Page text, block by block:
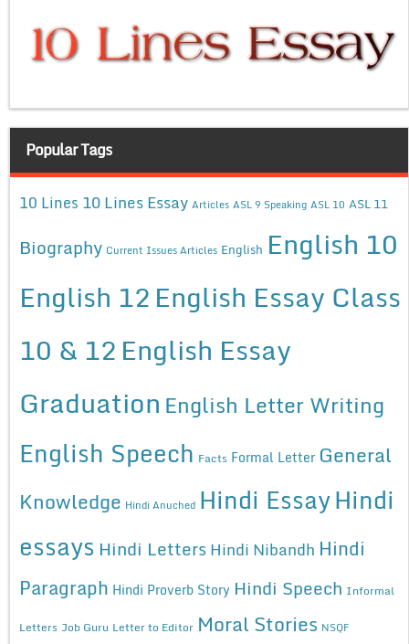
Popular Tags
10 Lines 10 Lines Essay Articles ASL 9 Speaking ASL 10 ASL 11
Biography Current Issues Articles English English 10
English 12English Essay Class
10 & 12English Essay
Graduation English Letter Writing
English Speech Facts Formal Letter General
Knowledge Hindi Anuched Hindi EssayHindi
essays Hindi Letters Hindi Nibandh Hindi
Paragraph Hindi Proverb Story Hindi Speech Informal
Letters Job Guru Letter to Editor Moral Stories NSQF